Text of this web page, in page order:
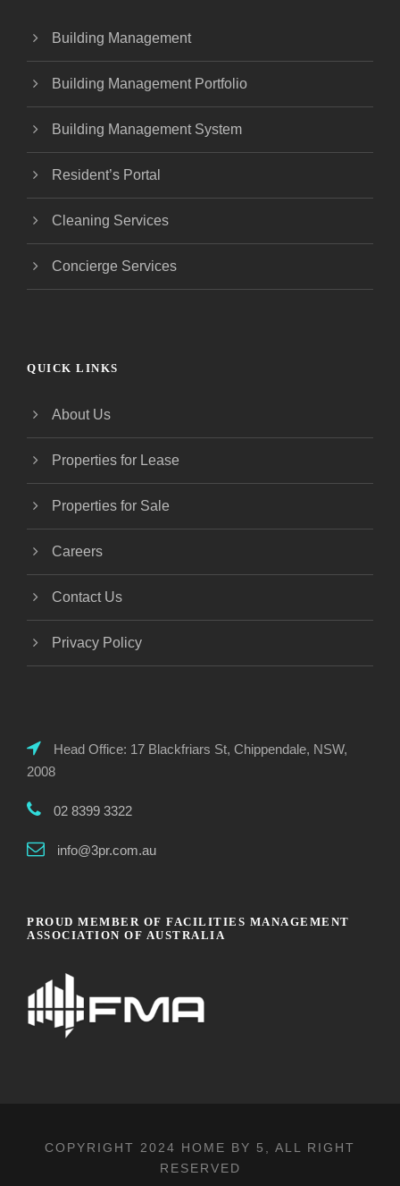
Building Management
Building Management Portfolio
Building Management System
Resident’s Portal
Cleaning Services
Concierge Services
QUICK LINKS
About Us
Properties for Lease
Properties for Sale
Careers
Contact Us
Privacy Policy
Head Office: 17 Blackfriars St, Chippendale, NSW,
2008
02 8399 3322
info@3pr.com.au
PROUD MEMBER OF FACILITIES MANAGEMENT
ASSOCIATION OF AUSTRALIA
COPYRIGHT 2024 HOME BY 5
, ALL RIGHT
RESERVED